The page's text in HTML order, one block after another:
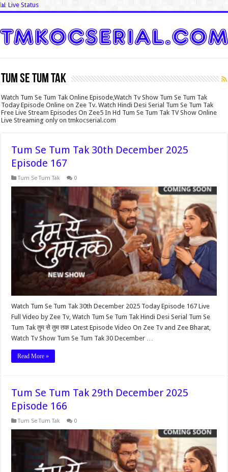
📊 Live Status
Tum Se Tum Tak
Watch Tum Se Tum Tak Online Episode,Watch Tv Show Tum Se Tum Tak
Today Episode Online on Zee Tv. Watch Hindi Desi Serial Tum Se Tum Tak
Free Live Stream Episodes On Zee5 In Hd Tum Se Tum Tak TV Show Online
Live Streaming only on tmkocserial.com
Tum Se Tum Tak 30th December 2025
Episode 167
Tum Se Tum Tak 0
Watch Tum Se Tum Tak 30th December 2025 Today Episode 167 Live
Full Video by Zee Tv, Watch Tum Se Tum Tak Hindi Desi Serial Tum Se
Tum Tak तुम से तुम तक Latest Episode Video On Zee Tv and Zee Bharat,
Watch Tv Show Tum Se Tum Tak 30 December …
Read More »
Tum Se Tum Tak 29th December 2025
Episode 166
Tum Se Tum Tak 0